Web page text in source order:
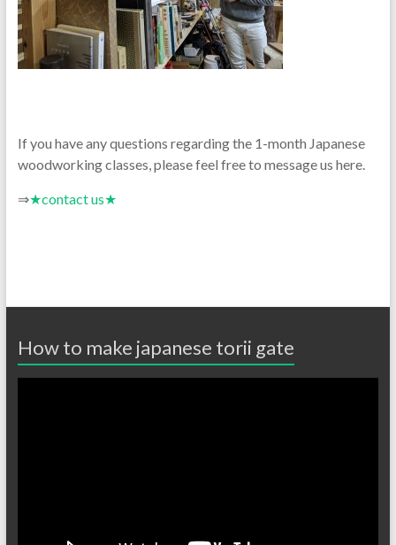
If you have any questions regarding the 1-month Japanese
woodworking classes, please feel free to message us here.
⇒★contact us★
How to make japanese torii gate